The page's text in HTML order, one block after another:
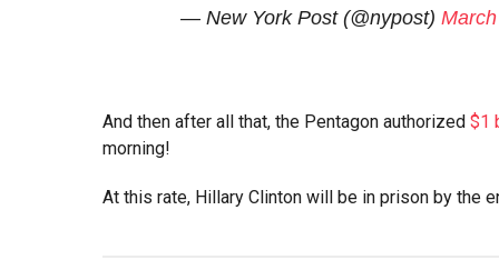
— New York Post (@nypost)
And then after all that, the Pentagon authorized $1
morning!
At this rate, Hillary Clinton will be in prison by the